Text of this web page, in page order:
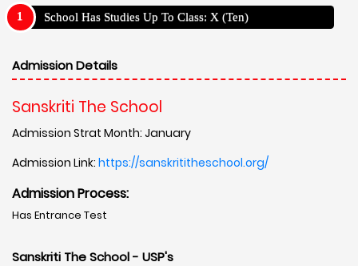
School Has Studies Up To Class: X (Ten)
Admission Details
Sanskriti The School
Admission Strat Month: January
Admission Link: https://sanskrititheschool.org/
Admission Process:
Has Entrance Test
Sanskriti The School - USP's